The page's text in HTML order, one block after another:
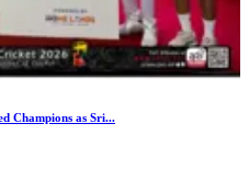
Champions as Sri...